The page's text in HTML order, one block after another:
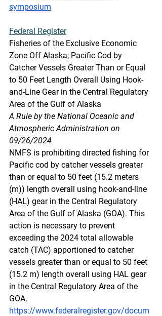
symposium
Federal Register
Fisheries of the Exclusive Economic
Zone Off Alaska; Pacific Cod by
Catcher Vessels Greater Than or Equal
to 50 Feet Length Overall Using Hook-
and-Line Gear in the Central Regulatory
Area of the Gulf of Alaska
A Rule by the National Oceanic and
Atmospheric Administration on
09/26/2024
NMFS is prohibiting directed fishing for
Pacific cod by catcher vessels greater
than or equal to 50 feet (15.2 meters
(m)) length overall using hook-and-line
(HAL) gear in the Central Regulatory
Area of the Gulf of Alaska (GOA). This
action is necessary to prevent
exceeding the 2024 total allowable
catch (TAC) apportioned to catcher
vessels greater than or equal to 50 feet
(15.2 m) length overall using HAL gear
in the Central Regulatory Area of the
GOA.
https://www.federalregister.gov/docum